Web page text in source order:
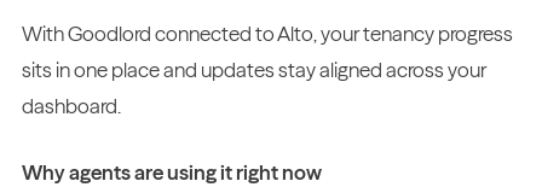
With Goodlord connected to Alto, your tenancy progress
sits in one place and updates stay aligned across your
dashboard.
Why agents are using it right now